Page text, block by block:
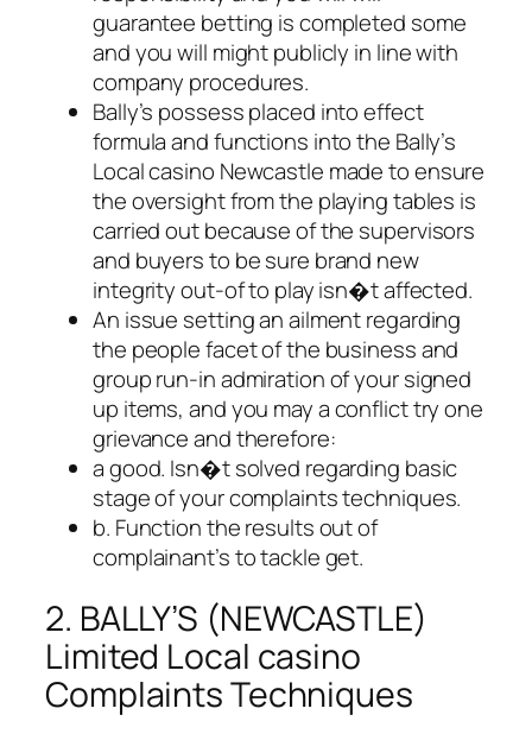
guarantee betting is completed some
and you will might publicly in line with
company procedures.
Bally’s possess placed into effect
formula and functions into the Bally’s
Local casino Newcastle made to ensure
the oversight from the playing tables is
carried out because of the supervisors
and buyers to be sure brand new
integrity out-of to play isn�t affected.
An issue setting an ailment regarding
the people facet of the business and
group run-in admiration of your signed
up items, and you may a conflict try one
grievance and therefore:
a good. Isn�t solved regarding basic
stage of your complaints techniques.
b. Function the results out of
complainant’s to tackle get.
2. BALLY’S (NEWCASTLE)
Limited Local casino
Complaints Techniques